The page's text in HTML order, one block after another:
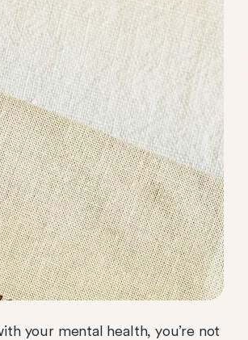
your mental health, you’re not